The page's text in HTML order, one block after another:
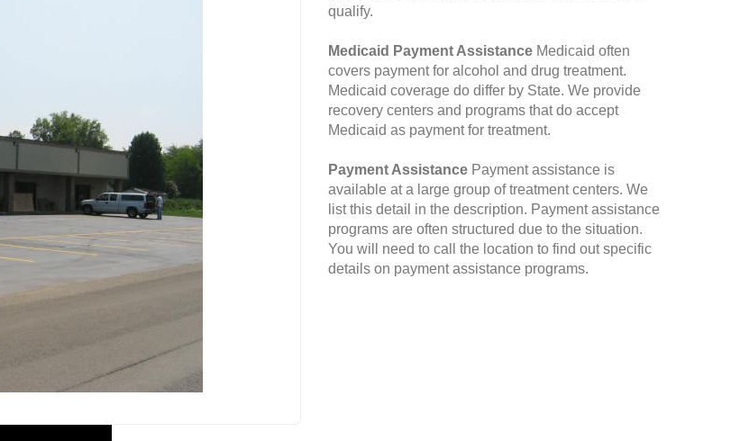
qualify.
Medicaid Payment Assistance Medicaid often
covers payment for alcohol and drug treatment.
Medicaid coverage do differ by State. We provide
recovery centers and programs that do accept
Medicaid as payment for treatment.
Payment Assistance Payment assistance is
available at a large group of treatment centers. We
list this detail in the description. Payment assistance
programs are often structured due to the situation.
You will need to call the location to find out specific
details on payment assistance programs.